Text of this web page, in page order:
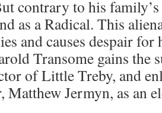
contrary to his
as a Radical. This
and causes despair for
Transome gains the
of Little Treby, and
Matthew Jermyn, as an